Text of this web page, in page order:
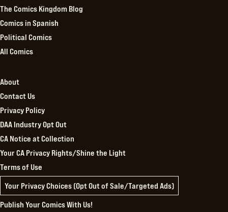
The Comics Kingdom Blog
Comics in Spanish
Political Comics
All Comics
About
Contact Us
Privacy Policy
DAA Industry Opt Out
CA Notice at Collection
Your CA Privacy Rights/Shine the Light
Terms of Use
Your Privacy Choices (Opt Out of Sale/Targeted Ads)
Publish Your Comics With Us!